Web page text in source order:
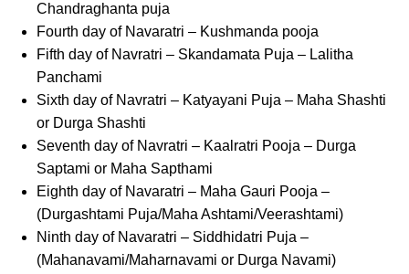
Chandraghanta puja
Fourth day of Navaratri – Kushmanda pooja
Fifth day of Navratri – Skandamata Puja – Lalitha
Panchami
Sixth day of Navratri – Katyayani Puja – Maha Shashti
or Durga Shashti
Seventh day of Navratri – Kaalratri Pooja – Durga
Saptami or Maha Sapthami
Eighth day of Navaratri – Maha Gauri Pooja –
(Durgashtami Puja/Maha Ashtami/Veerashtami)
Ninth day of Navaratri – Siddhidatri Puja –
(Mahanavami/Maharnavami or Durga Navami)